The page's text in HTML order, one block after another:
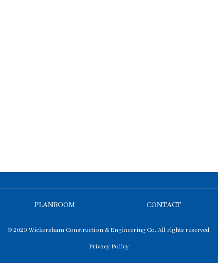
PLANROOM CONTACT
© 2020 Wickersham Construction & Engineering Co. All rights reserved.
Privacy Policy